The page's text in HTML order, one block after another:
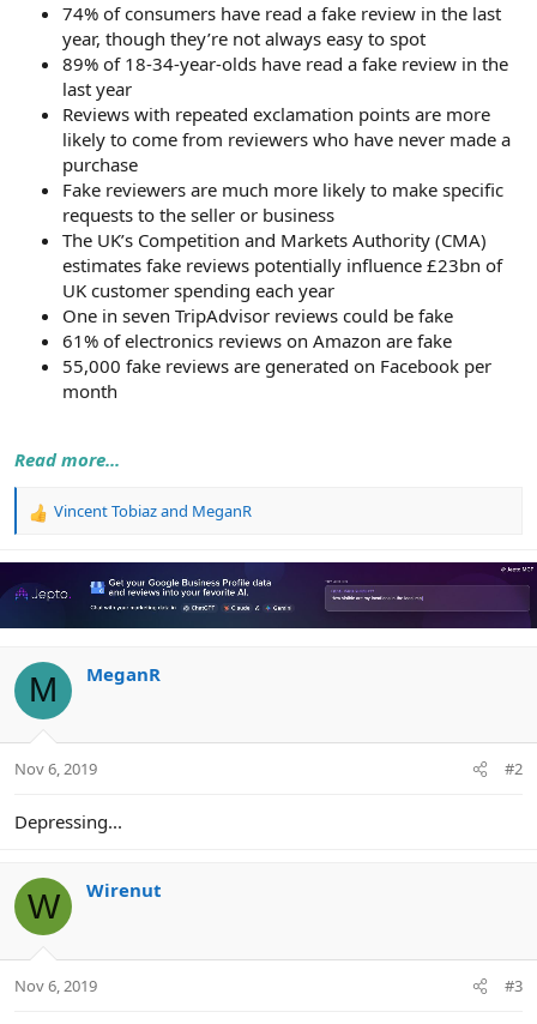
74% of consumers have read a fake review in the last
year, though they’re not always easy to spot
89% of 18-34-year-olds have read a fake review in the
last year
Reviews with repeated exclamation points are more
likely to come from reviewers who have never made a
purchase
Fake reviewers are much more likely to make specific
requests to the seller or business
The UK’s Competition and Markets Authority (CMA)
estimates fake reviews potentially influence £23bn of
UK customer spending each year
One in seven TripAdvisor reviews could be fake
61% of electronics reviews on Amazon are fake
55,000 fake reviews are generated on Facebook per
month
Read more...
R
a
i
n
:
Vincent Tobiazand MeganR
M MeganR
Nov 6, 2019 #2
Depressing...
W Wirenut
Nov 6, 2019 #3